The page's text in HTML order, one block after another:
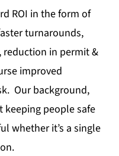
ROI in the form of
turnarounds,
reduction in permit &
improved
Our background,
keeping people safe
whether it’s a single